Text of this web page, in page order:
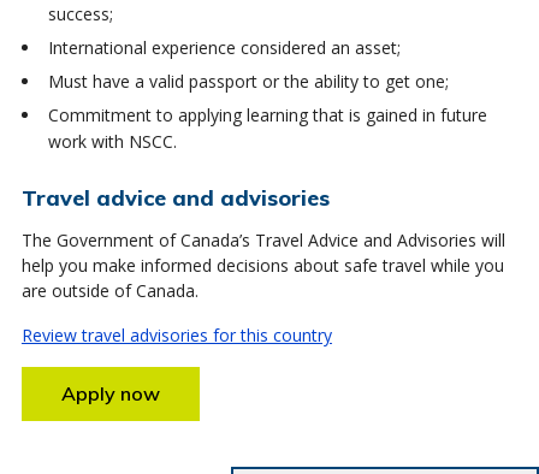
success;
International experience considered an asset;
Must have a valid passport or the ability to get one;
Commitment to applying learning that is gained in future
work with NSCC.
Travel advice and advisories
The Government of Canada’s Travel Advice and Advisories will
help you make informed decisions about safe travel while you
are outside of Canada.
Review travel advisories for this country
Apply now